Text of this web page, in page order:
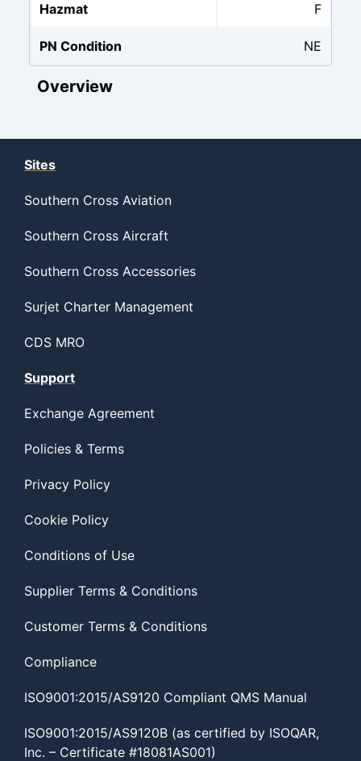
Hazmat F
PN Condition NE
Overview
Sites
Southern Cross Aviation
Southern Cross Aircraft
Southern Cross Accessories
Surjet Charter Management
CDS MRO
Support
Exchange Agreement
Policies & Terms
Privacy Policy
Cookie Policy
Conditions of Use
Supplier Terms & Conditions
Customer Terms & Conditions
Compliance
ISO9001:2015/AS9120 Compliant QMS Manual
ISO9001:2015/AS9120B (as certified by ISOQAR,
Inc. – Certificate #18081AS001)